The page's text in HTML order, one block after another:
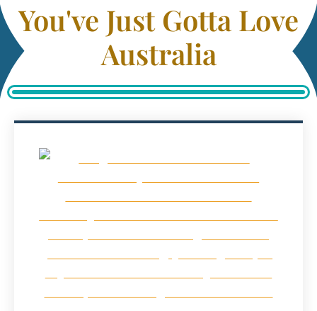
You've Just Gotta Love
Australia